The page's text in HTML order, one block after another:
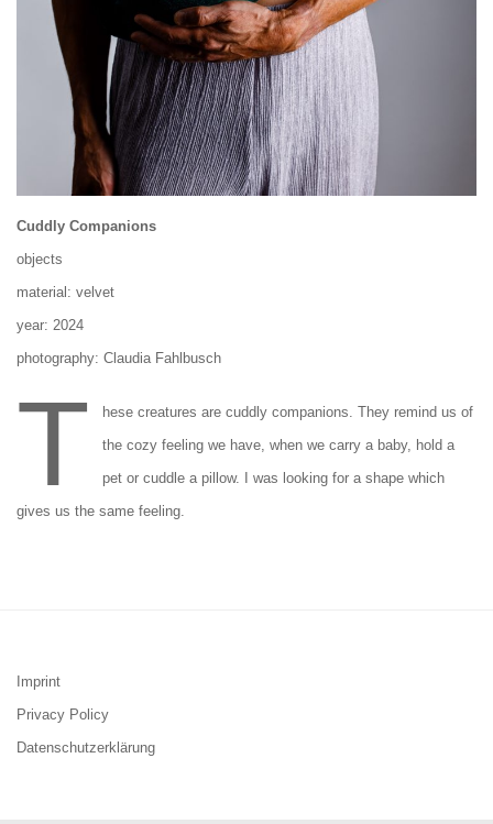
Cuddly Companions
objects
material: velvet
year: 2024
photography: Claudia Fahlbusch
T
hese creatures are cuddly companions. They remind us of
the cozy feeling we have, when we carry a baby, hold a
pet or cuddle a pillow. I was looking for a shape which
gives us the same feeling.
Imprint
Privacy Policy
Datenschutzerklärung